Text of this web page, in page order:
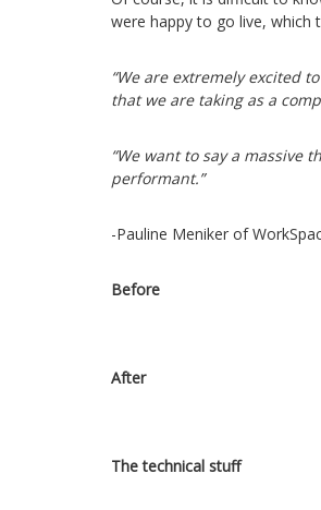
were happy to go live, which
“We are extremely excited
that we are taking as a
“We want to say a
performant.”
-Pauline Meniker of
Before
After
The technical stuff